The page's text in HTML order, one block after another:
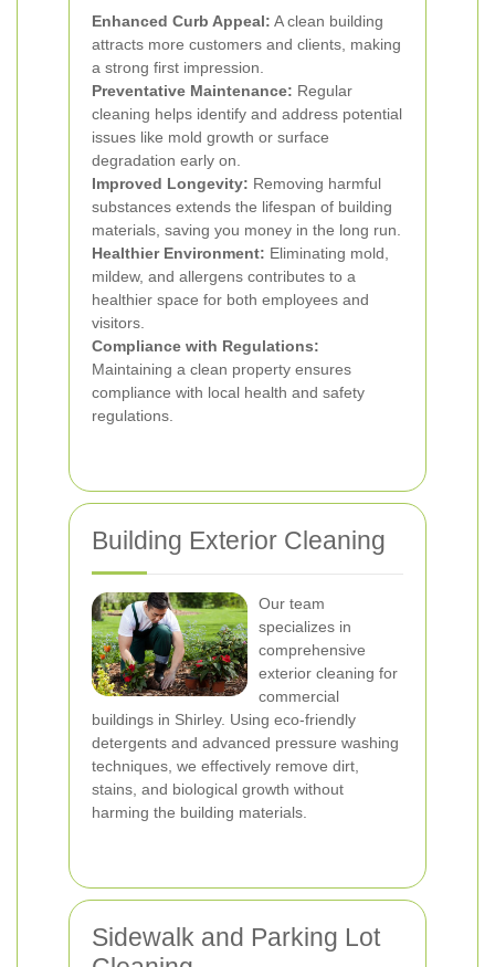
Enhanced Curb Appeal: A clean building
attracts more customers and clients, making
a strong first impression.
Preventative Maintenance: Regular
cleaning helps identify and address potential
issues like mold growth or surface
degradation early on.
Improved Longevity: Removing harmful
substances extends the lifespan of building
materials, saving you money in the long run.
Healthier Environment: Eliminating mold,
mildew, and allergens contributes to a
healthier space for both employees and
visitors.
Compliance with Regulations:
Maintaining a clean property ensures
compliance with local health and safety
regulations.
Building Exterior Cleaning
Our team
specializes in
comprehensive
exterior cleaning for
commercial
buildings in Shirley. Using eco-friendly
detergents and advanced pressure washing
techniques, we effectively remove dirt,
stains, and biological growth without
harming the building materials.
Sidewalk and Parking Lot